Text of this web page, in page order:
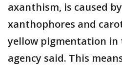
axanthism, is caused
xanthophores and
yellow pigmentation in
agency said. This